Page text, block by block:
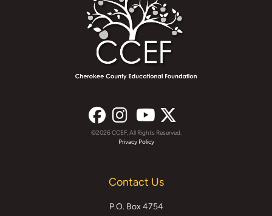
Facebook
Instagram
YouTube
X
©2026 CCEF, All Rights Reserved.
Privacy Policy
Contact Us
P.O. Box 4754